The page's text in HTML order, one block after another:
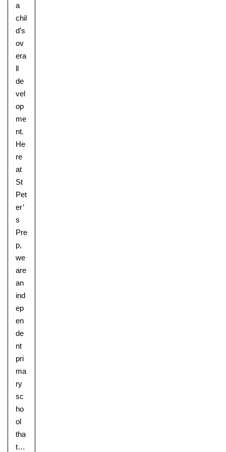
Upper School
Years 6-8
a
chil
d’s
ov
era
ll
de
vel
op
me
nt.
He
re
at
St
Pet
er’
s
Pre
p,
we
are
an
ind
ep
en
de
nt
pri
ma
ry
sc
ho
ol
tha
t…